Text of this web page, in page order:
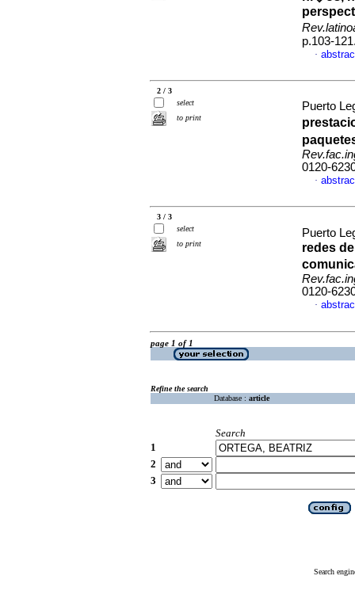
p.103-
·
2 / 3
select
to print
Puerto
0120-
·
3 / 3
select
to print
Puerto
redes
0120-
·
page 1 of 1
Refine the search
Database : article
Search
1
2
3
Search